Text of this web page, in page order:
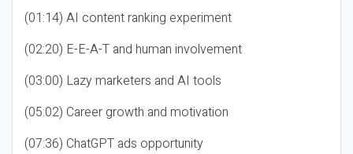
(01:14) AI content ranking experiment
(02:20) E-E-A-T and human involvement
(03:00) Lazy marketers and AI tools
(05:02) Career growth and motivation
(07:36) ChatGPT ads opportunity